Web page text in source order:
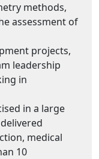
methods,
assessment of
projects,
leadership
in
in a large
medical
10